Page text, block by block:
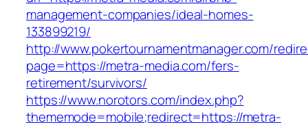
management-companies/ideal-homes-
133899219/
http://www.pokertournamentmanager.com/
page=https://metra-media.com/fers-
retirement/survivors/
https://www.norotors.com/index.php?
thememode=mobile;redirect=https://metra-